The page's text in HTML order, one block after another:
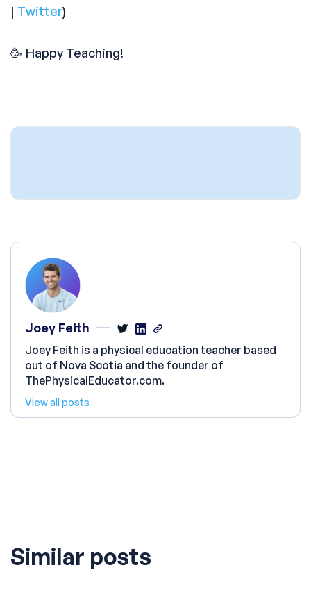
| Twitter)
🥳 Happy Teaching!
Joey Feith
Joey Feith is a physical education teacher based
out of Nova Scotia and the founder of
ThePhysicalEducator.com.
View all posts
Similar posts